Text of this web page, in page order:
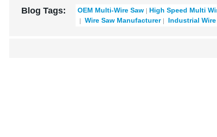
Blog Tags: OEM Multi-Wire Saw
High Speed Multi
Wire Saw Manufacturer
Industrial Wire